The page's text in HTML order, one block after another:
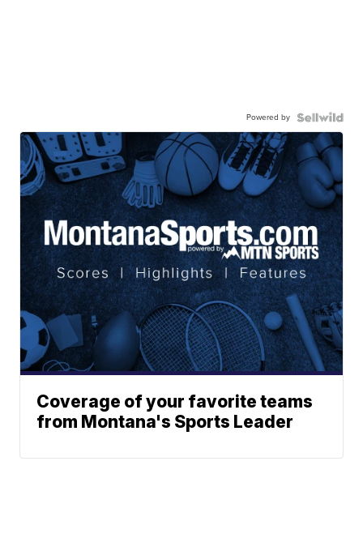
Powered by
Coverage of your favorite teams
from Montana's Sports Leader